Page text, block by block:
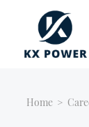
Home >